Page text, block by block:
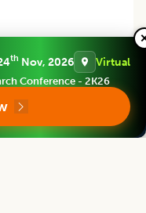
th Nov, 2026 Virtual
Conference - 2K26